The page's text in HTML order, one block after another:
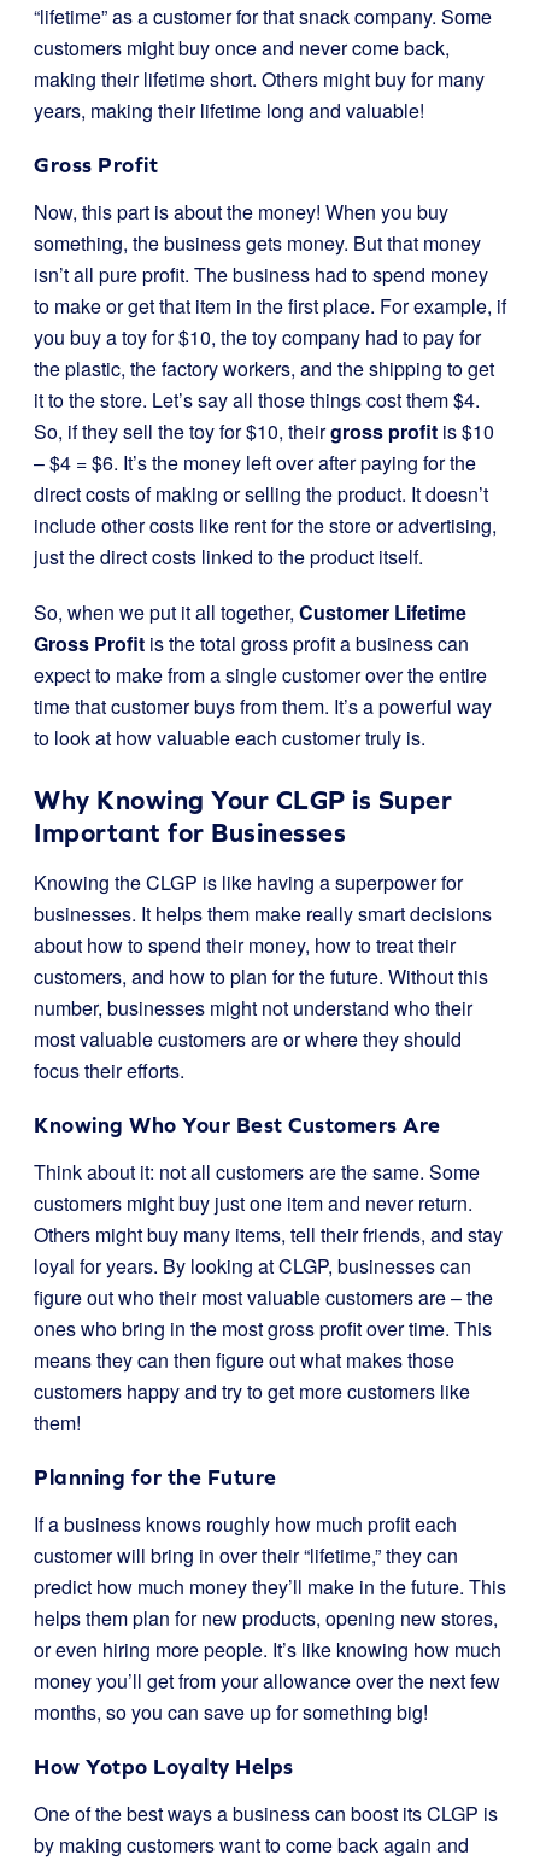
“lifetime” as a customer for that snack company. Some
customers might buy once and never come back,
making their lifetime short. Others might buy for many
years, making their lifetime long and valuable!
Gross Profit
Now, this part is about the money! When you buy
something, the business gets money. But that money
isn’t all pure profit. The business had to spend money
to make or get that item in the first place. For example, if
you buy a toy for $10, the toy company had to pay for
the plastic, the factory workers, and the shipping to get
it to the store. Let’s say all those things cost them $4.
So, if they sell the toy for $10, theirgross profit is $10
– $4 = $6. It’s the money left over after paying for the
direct costs of making or selling the product. It doesn’t
include other costs like rent for the store or advertising,
just the direct costs linked to the product itself.
So, when we put it all together, Customer Lifetime
Gross Profit is the total gross profit a business can
expect to make from a single customer over the entire
time that customer buys from them. It’s a powerful way
to look at how valuable each customer truly is.
Why Knowing Your CLGP is Super
Important for Businesses
Knowing the CLGP is like having a superpower for
businesses. It helps them make really smart decisions
about how to spend their money, how to treat their
customers, and how to plan for the future. Without this
number, businesses might not understand who their
most valuable customers are or where they should
focus their efforts.
Knowing Who Your Best Customers Are
Think about it: not all customers are the same. Some
customers might buy just one item and never return.
Others might buy many items, tell their friends, and stay
loyal for years. By looking at CLGP, businesses can
figure out who their most valuable customers are – the
ones who bring in the most gross profit over time. This
means they can then figure out what makes those
customers happy and try to get more customers like
them!
Planning for the Future
If a business knows roughly how much profit each
customer will bring in over their “lifetime,” they can
predict how much money they’ll make in the future. This
helps them plan for new products, opening new stores,
or even hiring more people. It’s like knowing how much
money you’ll get from your allowance over the next few
months, so you can save up for something big!
How Yotpo Loyalty Helps
One of the best ways a business can boost its CLGP is
by making customers want to come back again and